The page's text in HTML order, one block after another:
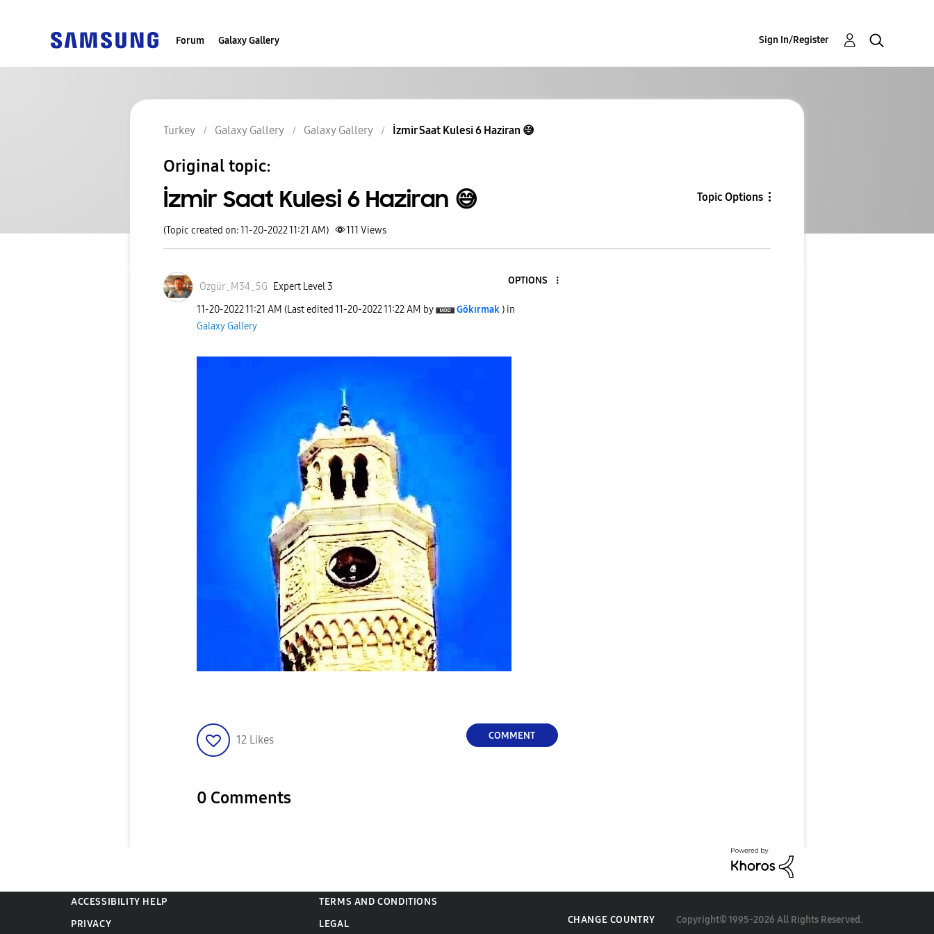
Forum Galaxy Gallery Sign In/Register
Turkey Galaxy Gallery Galaxy Gallery İzmir Saat Kulesi 6 Haziran 😅
Original topic:
İzmir Saat Kulesi 6 Haziran 😅 Topic Options
(Topic created on: 11-20-2022 11:21 AM) 111 Views
Özgür_M34_5G Expert Level 3
OPTIONS
‎11-20-202211:21 AM (Last edited ‎11-20-202211:22 AM by Gökırmak ) in
Galaxy Gallery
12 Likes COMMENT
0 Comments
ACCESSIBILITY HELP
TERMS AND CONDITIONS
PRIVACY
LEGAL
CHANGE COUNTRY Copyright© 1995-2026 All Rights Reserved.